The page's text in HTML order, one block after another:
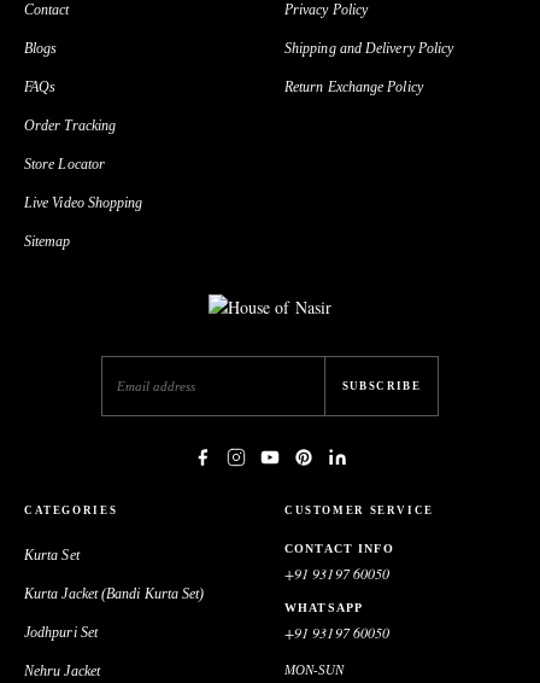
Contact
Blogs
FAQs
Order Tracking
Store Locator
Live Video Shopping
Sitemap
Privacy Policy
Shipping and Delivery Policy
Return Exchange Policy
SUBSCRIBE
CATEGORIES
Kurta Set
Kurta Jacket (Bandi Kurta Set)
Jodhpuri Set
Nehru Jacket
CUSTOMER SERVICE
CONTACT INFO
+91 93197 60050
WHATSAPP
+91 93197 60050
MON-SUN